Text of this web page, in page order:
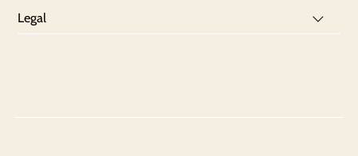
Legal